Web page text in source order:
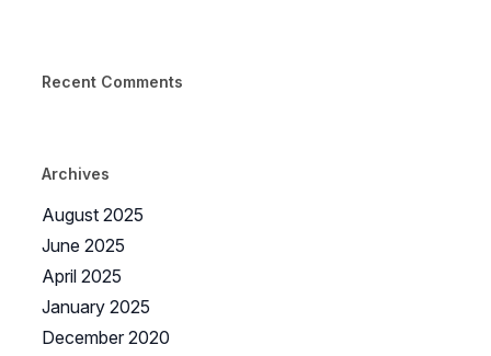
Recent Comments
Archives
August 2025
June 2025
April 2025
January 2025
December 2020